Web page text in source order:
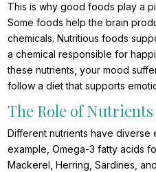
This is why good foods play a
Some foods help the brain
chemicals. Nutritious foods
a chemical responsible for
these nutrients, your mood
follow a diet that supports
The Role of
Different nutrients have diverse
example, Omega-3 fatty acids
Mackerel, Herring, Sardines,